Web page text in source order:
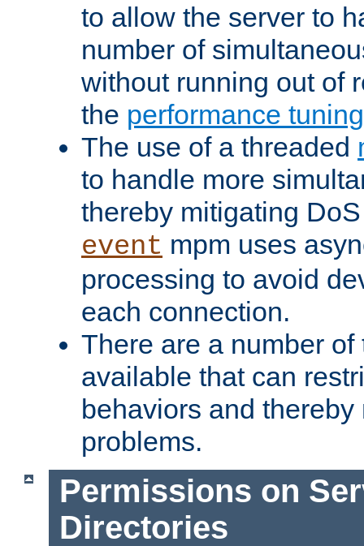
to allow the server to
number of
without running out of
the performance
The use of a threaded
to handle more
thereby mitigating
event mpm uses
processing to avoid
each connection.
There are a number
available that can
behaviors and
problems.
Permissions on
Directories